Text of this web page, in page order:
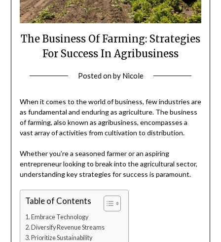
The Business Of Farming: Strategies
For Success In Agribusiness
Posted onby Nicole
When it comes to the world of business, few industries are
as fundamental and enduring as agriculture. The business
of farming, also known as agribusiness, encompasses a
vast array of activities from cultivation to distribution.
Whether you’re a seasoned farmer or an aspiring
entrepreneur looking to break into the agricultural sector,
understanding key strategies for success is paramount.
Table of Contents
Embrace Technology
Diversify Revenue Streams
Prioritize Sustainability